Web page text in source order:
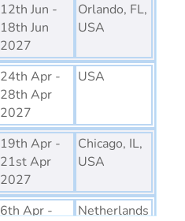
12th Jun -
18th Jun
2027
Orlando, FL,
USA
24th Apr -
28th Apr
2027
USA
19th Apr -
21st Apr
2027
Chicago, IL,
USA
6th Apr -
Netherlands